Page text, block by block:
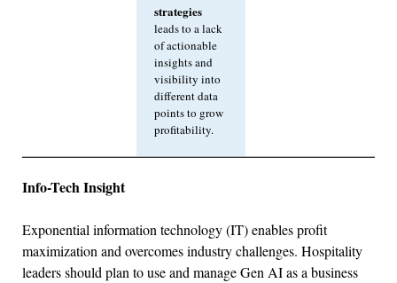
strategies
leads to a lack
of actionable
insights and
visibility into
different data
points to grow
profitability.
Info-Tech Insight
Exponential information technology (IT) enables profit
maximization and overcomes industry challenges. Hospitality
leaders should plan to use and manage Gen AI as a business